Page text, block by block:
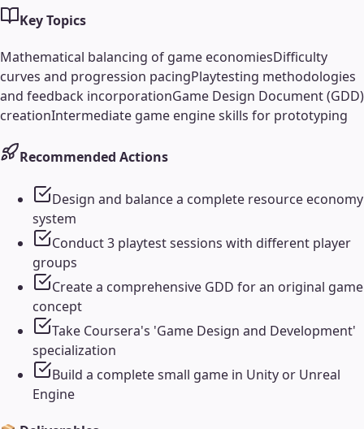
Key Topics
Mathematical balancing of game economiesDifficulty
curves and progression pacingPlaytesting methodologies
and feedback incorporationGame Design Document (GDD)
creationIntermediate game engine skills for prototyping
Recommended Actions
Design and balance a complete resource economy
system
Conduct 3 playtest sessions with different player
groups
Create a comprehensive GDD for an original game
concept
Take Coursera's 'Game Design and Development'
specialization
Build a complete small game in Unity or Unreal
Engine